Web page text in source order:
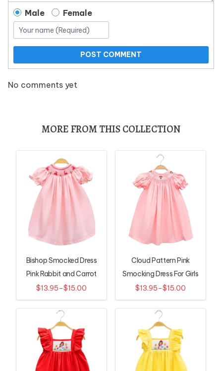
Male Female
POST COMMENT
No comments yet
MORE FROM THIS COLLECTION
Bishop Smocked Dress
Pink Rabbit and Carrot
Pattern
$13.95–$15.00
Cloud Pattern Pink
Smocking Dress For Girls
$13.95–$15.00